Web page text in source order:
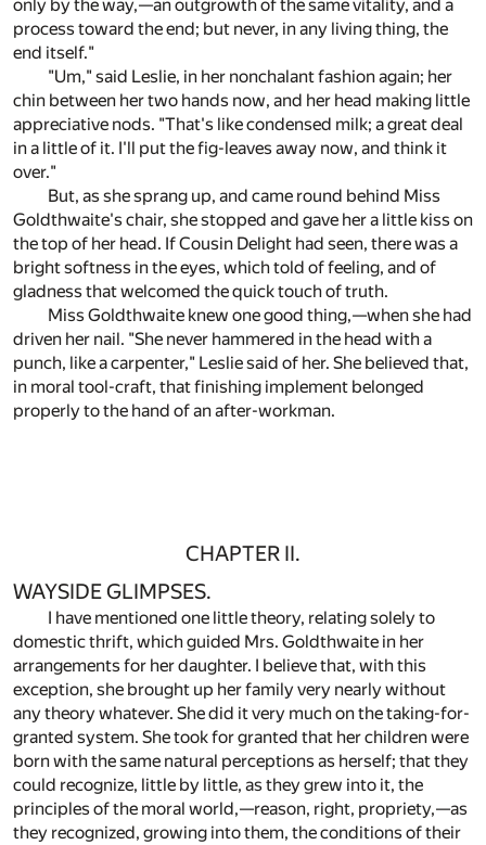
only by the way,—an outgrowth of the same vitality, and a
process toward the end; but never, in any living thing, the
end itself."
"Um," said Leslie, in her nonchalant fashion again; her
chin between her two hands now, and her head making little
appreciative nods. "That's like condensed milk; a great deal
in a little of it. I'll put the fig-leaves away now, and think it
over."
But, as she sprang up, and came round behind Miss
Goldthwaite's chair, she stopped and gave her a little kiss on
the top of her head. If Cousin Delight had seen, there was a
bright softness in the eyes, which told of feeling, and of
gladness that welcomed the quick touch of truth.
Miss Goldthwaite knew one good thing,—when she had
driven her nail. "She never hammered in the head with a
punch, like a carpenter," Leslie said of her. She believed that,
in moral tool-craft, that finishing implement belonged
properly to the hand of an after-workman.
CHAPTER II.
WAYSIDE GLIMPSES.
I have mentioned one little theory, relating solely to
domestic thrift, which guided Mrs. Goldthwaite in her
arrangements for her daughter. I believe that, with this
exception, she brought up her family very nearly without
any theory whatever. She did it very much on the taking-for-
granted system. She took for granted that her children were
born with the same natural perceptions as herself; that they
could recognize, little by little, as they grew into it, the
principles of the moral world,—reason, right, propriety,—as
they recognized, growing into them, the conditions of their